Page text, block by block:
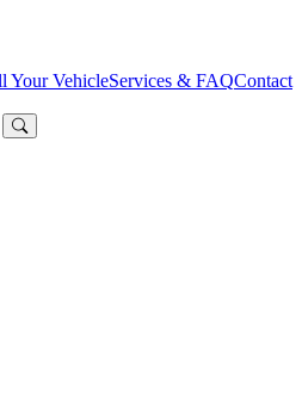
Your VehicleServices & FAQContact